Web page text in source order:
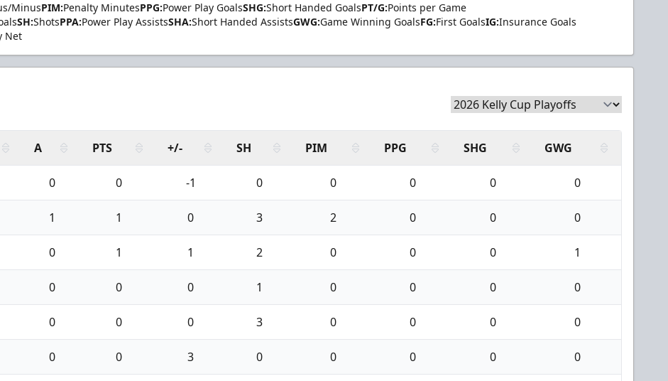
MinusPIM:Penalty MinutesPPG:Power Play GoalsSHG:Short Handed GoalsPT/G:Points per Game
SH:ShotsPPA:Power Play AssistsSHA:Short Handed AssistsGWG:Game Winning GoalsFG:First GoalsIG:Insurance Goals
Net
A PTS +/- SH PIM PPG SHG GWG
0 0 -1 0 0 0 0 0
1 1 0 3 2 0 0 0
0 1 1 2 0 0 0 1
0 0 0 1 0 0 0 0
0 0 0 3 0 0 0 0
0 0 3 0 0 0 0 0